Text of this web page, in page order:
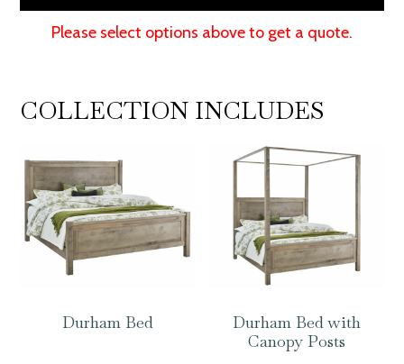
Please select options above to get a quote.
COLLECTION INCLUDES
Durham Bed
Durham Bed with
Canopy Posts